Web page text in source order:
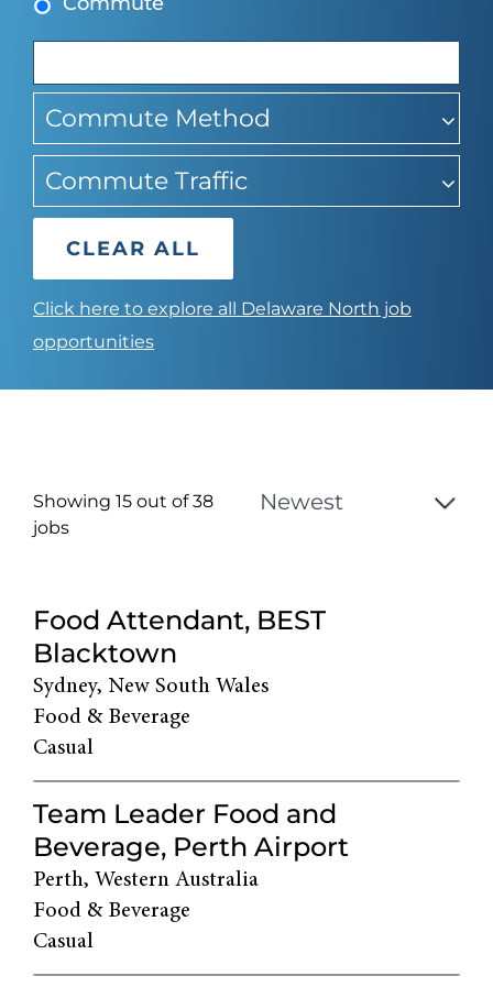
Commute Method
Commute Traffic
CLEAR ALL
Click here to explore all Delaware North job
opportunities
Showing 15 out of38
jobs
Live
Results
Food Attendant, BEST
Blacktown
Sydney, New South Wales
Food & Beverage
Casual
Team Leader Food and
Beverage, Perth Airport
Perth, Western Australia
Food & Beverage
Casual